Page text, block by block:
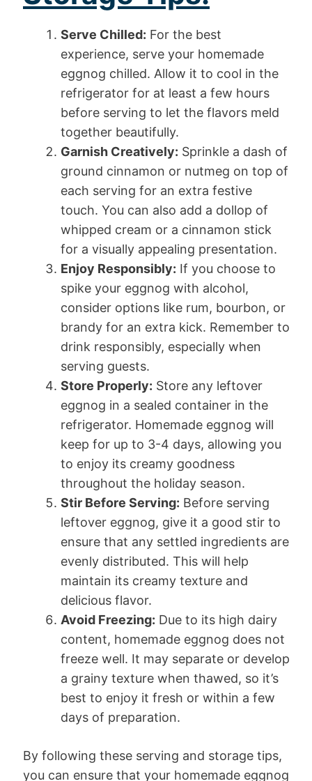
Serve Chilled: For the best
experience, serve your homemade
eggnog chilled. Allow it to cool in the
refrigerator for at least a few hours
before serving to let the flavors meld
together beautifully.
Garnish Creatively: Sprinkle a dash of
ground cinnamon or nutmeg on top of
each serving for an extra festive
touch. You can also add a dollop of
whipped cream or a cinnamon stick
for a visually appealing presentation.
Enjoy Responsibly: If you choose to
spike your eggnog with alcohol,
consider options like rum, bourbon, or
brandy for an extra kick. Remember to
drink responsibly, especially when
serving guests.
Store Properly: Store any leftover
eggnog in a sealed container in the
refrigerator. Homemade eggnog will
keep for up to 3-4 days, allowing you
to enjoy its creamy goodness
throughout the holiday season.
Stir Before Serving: Before serving
leftover eggnog, give it a good stir to
ensure that any settled ingredients are
evenly distributed. This will help
maintain its creamy texture and
delicious flavor.
Avoid Freezing: Due to its high dairy
content, homemade eggnog does not
freeze well. It may separate or develop
a grainy texture when thawed, so it’s
best to enjoy it fresh or within a few
days of preparation.
By following these serving and storage tips,
you can ensure that your homemade eggnog